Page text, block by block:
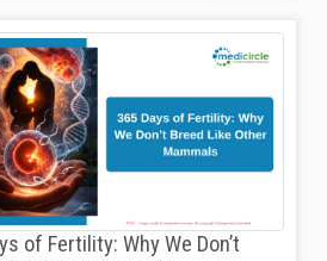
of Fertility: Why We Don’t